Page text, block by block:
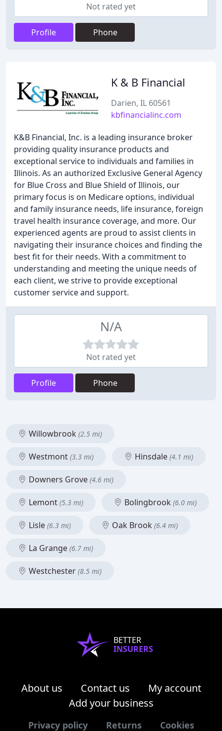
Not rated yet
Profile Phone
K & B Financial
Darien, IL 60561
kbfinancialinc.com
K&B Financial, Inc. is a leading insurance broker
providing quality insurance products and
exceptional service to individuals and families in
Illinois. As an authorized Exclusive General Agency
for Blue Cross and Blue Shield of Illinois, our
primary focus is on Medicare options, individual
and family insurance needs, life insurance, foreign
travel health insurance coverage, and more. Our
experienced agents are proud to assist clients in
navigating their insurance choices and finding the
best fit for their needs. With a commitment to
understanding and meeting the unique needs of
each client, we strive to provide exceptional
customer service and support.
N/A
Not rated yet
Profile Phone
Willowbrook (2.5 mi)
Westmont (3.3 mi) Hinsdale (4.1 mi)
Downers Grove (4.6 mi)
Lemont (5.3 mi) Bolingbrook (6.0 mi)
Lisle (6.3 mi) Oak Brook (6.4 mi)
La Grange (6.7 mi)
Westchester (8.5 mi)
BETTER
INSURERS
About us Contact us
My account
Add your business
Privacy policy Returns Cookies